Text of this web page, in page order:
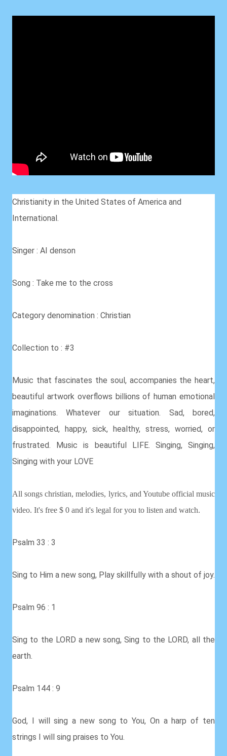
Christianity in the United States of America and
International.
Singer : AI denson
Song : Take me to the cross
Category denomination : Christian
Collection to : #3
Music that fascinates the soul, accompanies the heart,
beautiful artwork overflows billions of human emotional
imaginations. Whatever our situation. Sad, bored,
disappointed, happy, sick, healthy, stress, worried, or
frustrated. Music is beautiful LIFE. Singing, Singing,
Singing with your LOVE
All songs christian, melodies, lyrics, and Youtube official music
video. It's free $ 0 and it's legal for you to listen and watch.
Psalm 33 : 3
Sing to Him a new song, Play skillfully with a shout of joy.
Psalm 96 : 1
Sing to the LORD a new song, Sing to the LORD, all the
earth.
Psalm 144 : 9
God, I will sing a new song to You, On a harp of ten
strings I will sing praises to You.